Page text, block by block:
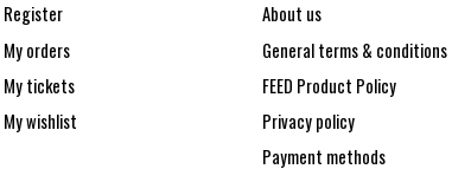
Register
My orders
My tickets
My wishlist
About us
General terms & conditions
FEED Product Policy
Privacy policy
Payment methods